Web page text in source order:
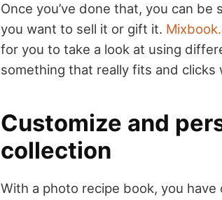
Once you’ve done that, you can
you want to sell it or gift it.
for you to take a look at using
something that really fits and clicks
Customize and
collection
With a photo recipe book, you